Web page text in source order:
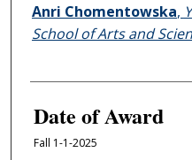
Author
Anri Chomentowska,
School of Arts and
Date of Award
Fall 1-1-2025